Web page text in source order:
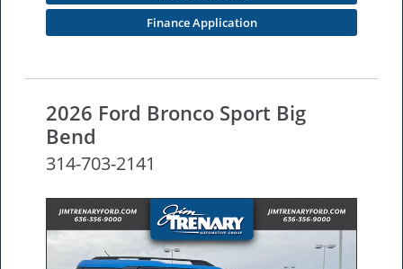
Finance Application
2026 Ford Bronco Sport Big
Bend
314-703-2141
NEW